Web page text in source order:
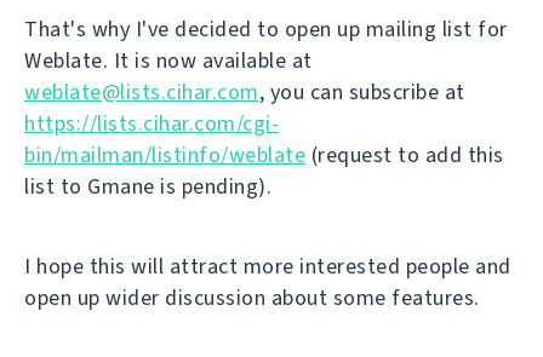
That's why I've decided to open up mailing list for
Weblate. It is now available at
weblate@lists.cihar.com, you can subscribe at
https://lists.cihar.com/cgi-
bin/mailman/listinfo/weblate (request to add this
list to Gmane is pending).
I hope this will attract more interested people and
open up wider discussion about some features.